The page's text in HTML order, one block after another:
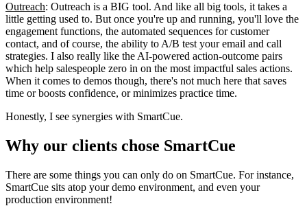
Outreach: Outreach is a BIG tool. And like all big tools, it takes a
little getting used to. But once you're up and running, you'll love the
engagement functions, the automated sequences for customer
contact, and of course, the ability to A/B test your email and call
strategies. I also really like the AI-powered action-outcome pairs
which help salespeople zero in on the most impactful sales actions.
When it comes to demos though, there's not much here that saves
time or boosts confidence, or minimizes practice time.
Honestly, I see synergies with SmartCue.
Why our clients chose SmartCue
There are some things you can only do on SmartCue. For instance,
SmartCue sits atop your demo environment, and even your
production environment!